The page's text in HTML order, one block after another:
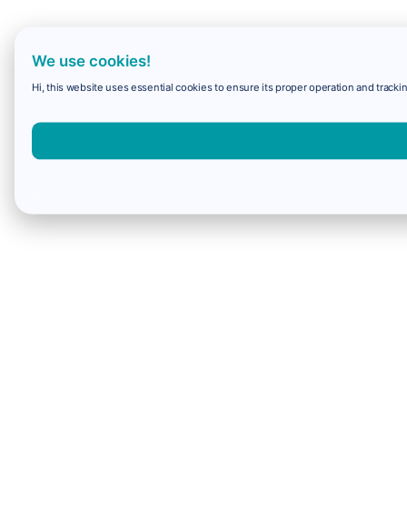
We use cookies!
Hi, this website uses essential cookies to ensure its proper operation and